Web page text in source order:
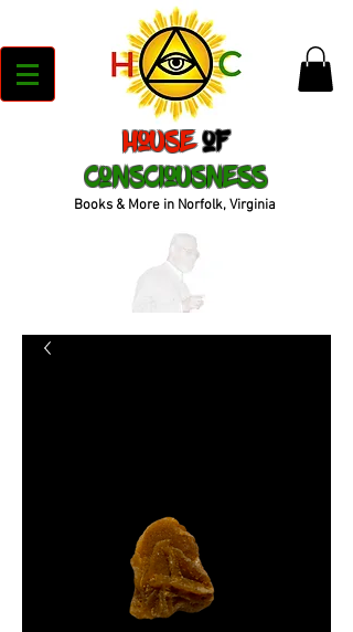
House of
Consciousness
Books & More in Norfolk, Virginia